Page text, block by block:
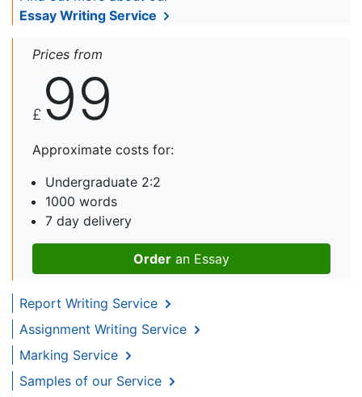
Essay Writing Service
Prices from
£ 99
Approximate costs for:
Undergraduate 2:2
1000 words
7 day delivery
Order an Essay
Report Writing Service
Assignment Writing Service
Marking Service
Samples of our Service